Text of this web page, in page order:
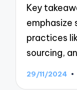
Key
emphasize
practices
sourcing,
29/11/2024